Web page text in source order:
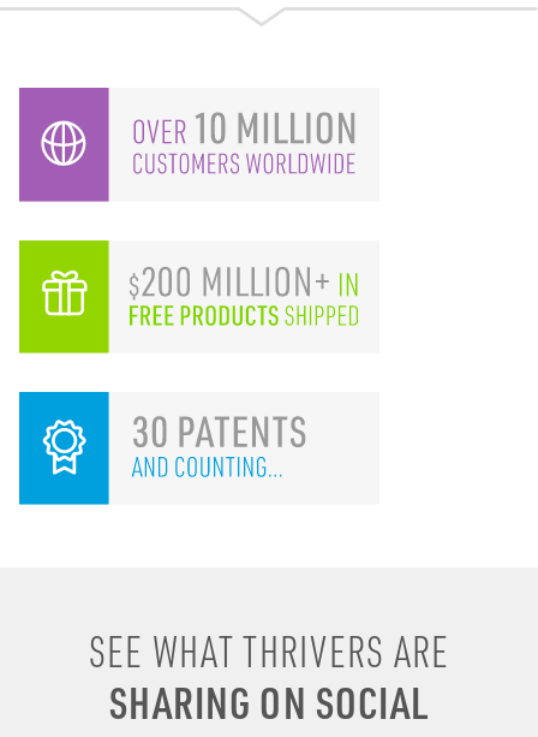
SEE WHAT THRIVERS ARE
SHARING ON SOCIAL
energy shots, energy
drinks, coffee & soda to